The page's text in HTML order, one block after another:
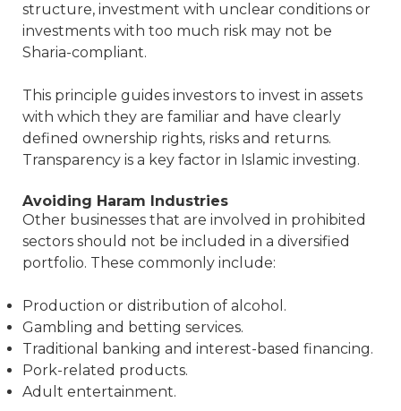
structure, investment with unclear conditions or
investments with too much risk may not be
Sharia-compliant.
This principle guides investors to invest in assets
with which they are familiar and have clearly
defined ownership rights, risks and returns.
Transparency is a key factor in Islamic investing.
Avoiding Haram Industries
Other businesses that are involved in prohibited
sectors should not be included in a diversified
portfolio. These commonly include:
Production or distribution of alcohol.
Gambling and betting services.
Traditional banking and interest-based financing.
Pork-related products.
Adult entertainment.